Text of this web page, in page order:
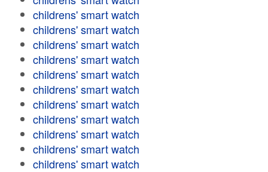
childrens' smart watch
childrens' smart watch
childrens' smart watch
childrens' smart watch
childrens' smart watch
childrens' smart watch
childrens' smart watch
childrens' smart watch
childrens' smart watch
childrens' smart watch
childrens' smart watch